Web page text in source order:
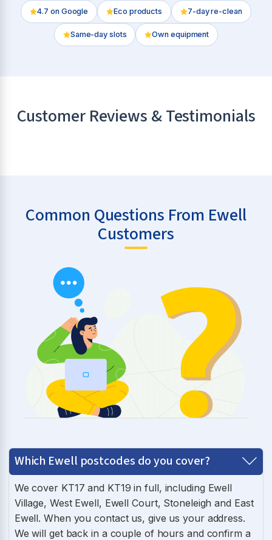
4.7 on Google Eco products 7-day re-clean
Same-day slots Own equipment
Customer Reviews & Testimonials
Common Questions From Ewell
Customers
Which Ewell postcodes do you cover?
We cover KT17 and KT19 in full, including Ewell
Village, West Ewell, Ewell Court, Stoneleigh and East
Ewell. When you contact us, give us your address.
We will get back in a couple of hours and confirm a